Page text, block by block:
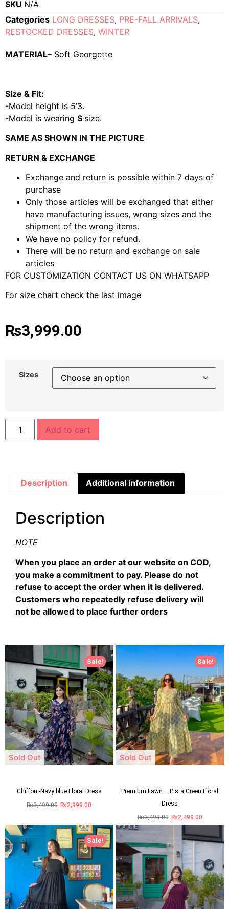
SKU N/A
Categories LONG DRESSES, PRE-FALL ARRIVALS,
RESTOCKED DRESSES, WINTER
MATERIAL– Soft Georgette
Size & Fit:
-Model height is 5’3.
-Model is wearing S size.
SAME AS SHOWN IN THE PICTURE
RETURN & EXCHANGE
Exchange and return is possible within 7 days of
purchase
Only those articles will be exchanged that either
have manufacturing issues, wrong sizes and the
shipment of the wrong items.
We have no policy for refund.
There will be no return and exchange on sale
articles
FOR CUSTOMIZATION CONTACT US ON WHATSAPP
For size chart check the last image
₨3,999.00
Sizes
Add to cart
Description Additional information
Description
NOTE
When you place an order at our website on COD,
you make a commitment to pay. Please do not
refuse to accept the order when it is delivered.
Customers who repeatedly refuse delivery will
not be allowed to place further orders
Sale!
Sold Out
Chiffon -Navy blue Floral Dress
₨3,499.00 ₨2,999.00
Sale!
Sold Out
Premium Lawn – Pista Green Floral
Dress
₨3,499.00 ₨2,499.00
Sale!